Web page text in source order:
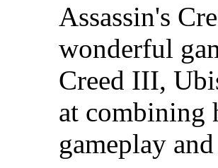
Assassin's
wonderful
Creed III,
at combining
gameplay